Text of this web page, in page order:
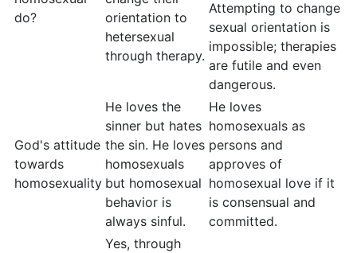
do?
orientation to
hetersexual
through therapy.
Attempting to change
sexual orientation is
impossible; therapies
are futile and even
dangerous.
God's attitude
towards
homosexuality
He loves the
sinner but hates
the sin. He loves
homosexuals
but homosexual
behavior is
always sinful.
He loves
homosexuals as
persons and
approves of
homosexual love if it
is consensual and
committed.
Yes, through